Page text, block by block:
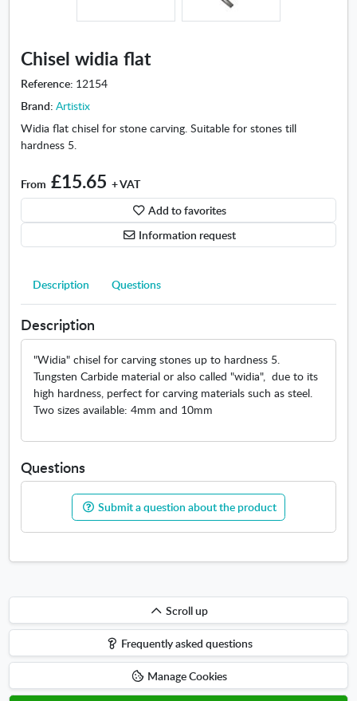
a
a
Chisel widia flat
Reference: 12154
Brand:Artistix
Widia flat chisel for stone carving. Suitable for stones till
hardness 5.
From £15.65 + VAT
Add to favorites
Information request
Description Questions
Description
"Widia" chisel for carving stones up to hardness 5.
Tungsten Carbide material or also called "widia", due to its
high hardness, perfect for carving materials such as steel.
Two sizes available: 4mm and 10mm
Questions
Submit a question about the product
Scroll
up
Scroll up
Frequently asked questions
Manage Cookies